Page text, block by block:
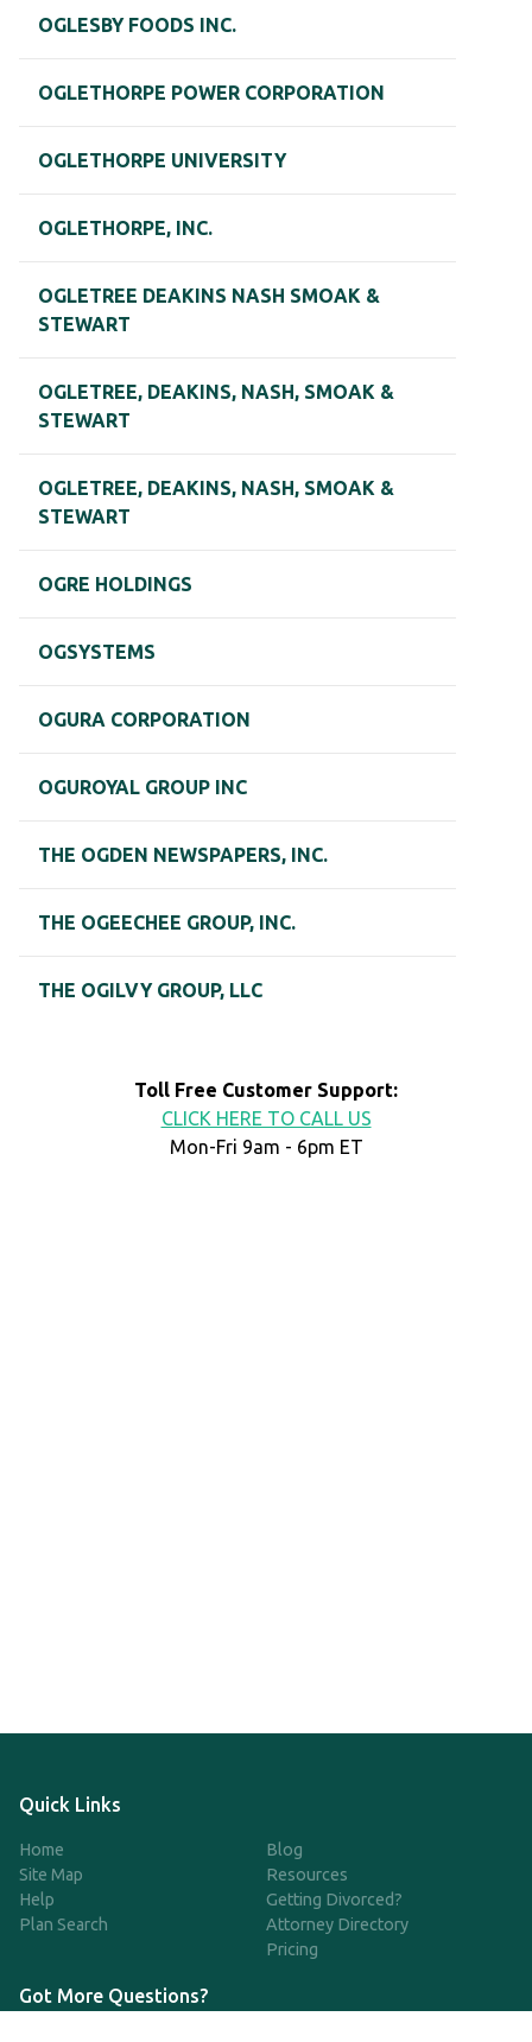
OGLESBY FOODS INC.
OGLETHORPE POWER CORPORATION
OGLETHORPE UNIVERSITY
OGLETHORPE, INC.
OGLETREE DEAKINS NASH SMOAK &
STEWART
OGLETREE, DEAKINS, NASH, SMOAK &
STEWART
OGLETREE, DEAKINS, NASH, SMOAK &
STEWART
OGRE HOLDINGS
OGSYSTEMS
OGURA CORPORATION
OGUROYAL GROUP INC
THE OGDEN NEWSPAPERS, INC.
THE OGEECHEE GROUP, INC.
THE OGILVY GROUP, LLC
Toll Free Customer Support:
CLICK HERE TO CALL US
Mon-Fri 9am - 6pm ET
Quick Links
Home
Site Map
Help
Plan Search
Blog
Resources
Getting Divorced?
Attorney Directory
Pricing
Got More Questions?